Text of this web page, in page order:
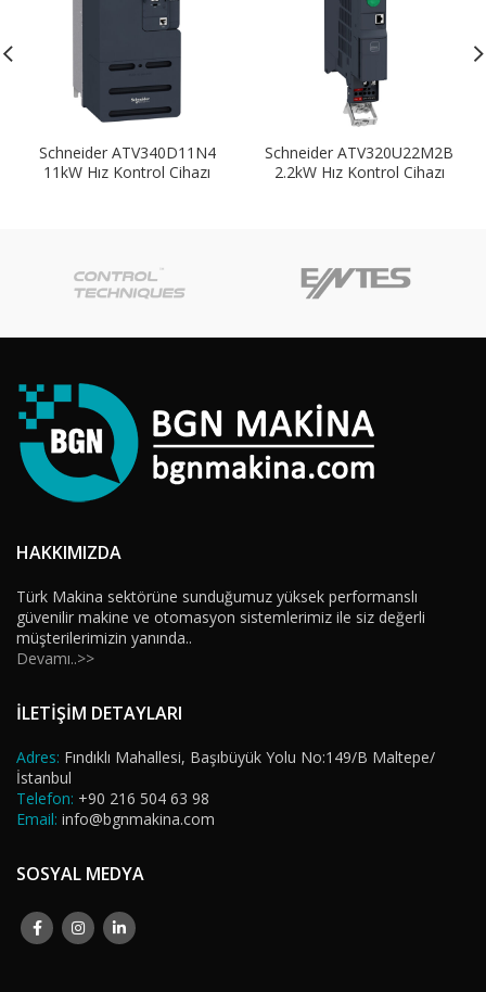
Schneider ATV340D11N4
11kW Hız Kontrol Cihazı
Schneider ATV320U22M2B
2.2kW Hız Kontrol Cihazı
HAKKIMIZDA
Türk Makina sektörüne sunduğumuz yüksek performanslı
güvenilir makine ve otomasyon sistemlerimiz ile siz değerli
müşterilerimizin yanında..
Devamı..>>
İLETİŞİM DETAYLARI
Adres: Fındıklı Mahallesi, Başıbüyük Yolu No:149/B Maltepe/
İstanbul
Telefon: +90 216 504 63 98
Email: info@bgnmakina.com
SOSYAL MEDYA